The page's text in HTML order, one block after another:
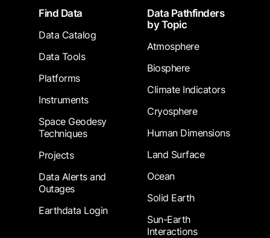
FooterFind Data
Data Catalog
Data Tools
Platforms
Instruments
Space Geodesy
Techniques
Projects
Data Alerts and
Outages
Earthdata Login
Data Pathfinders
by Topic
Atmosphere
Biosphere
Climate Indicators
Cryosphere
Human Dimensions
Land Surface
Ocean
Solid Earth
Sun-Earth
Interactions